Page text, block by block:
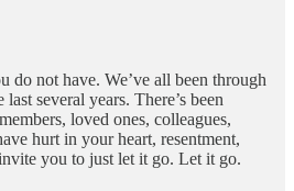
do not have. We’ve all been through
several years. There’s been
loved ones, colleagues,
hurt in your heart, resentment,
you to just let it go. Let it go.